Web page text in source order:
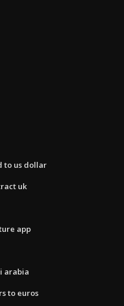
to us dollar
uk
app
arabia
to euros